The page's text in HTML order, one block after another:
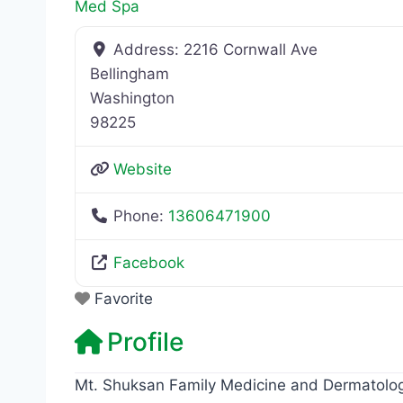
Med Spa
Address: 2216 Cornwall Ave
Bellingham
Washington
98225
Website
Phone: 13606471900
Facebook
Favorite
Profile
Mt. Shuksan Family Medicine and